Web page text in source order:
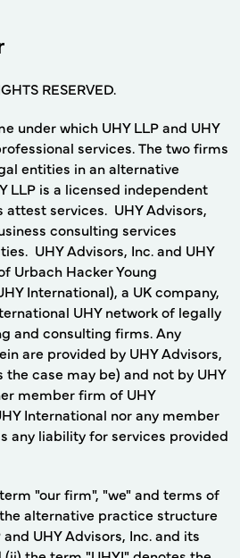
RESERVED.
under which UHY LLP and UHY
services. The two firms
entities in an alternative
LLP is a licensed independent
services. UHY Advisors,
consulting services
UHY Advisors, Inc. and UHY
Urbach Hacker Young
International), a UK company,
UHY network of legally
and consulting firms. Any
are provided by UHY Advisors,
the case may be) and not by UHY
member firm of UHY
International nor any member
any liability for services provided
"our firm", "we" and terms of
alternative practice structure
UHY Advisors, Inc. and its